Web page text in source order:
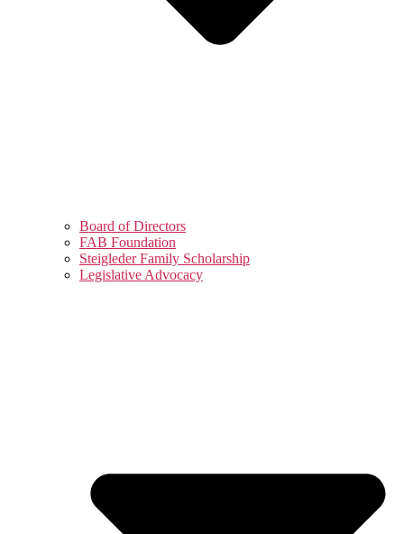
Board of Directors
FAB Foundation
Steigleder Family Scholarship
Legislative Advocacy